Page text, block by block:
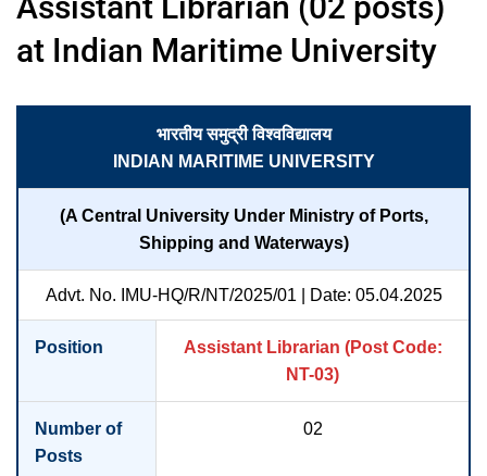
at Indian Maritime University
भारतीय समुद्री विश्वविद्यालय
INDIAN MARITIME UNIVERSITY
(A Central University Under Ministry of Ports,
Shipping and Waterways)
Advt. No. IMU-HQ/R/NT/2025/01 | Date: 05.04.2025
Position
Assistant Librarian (Post Code:
NT-03)
Number of
Posts
02